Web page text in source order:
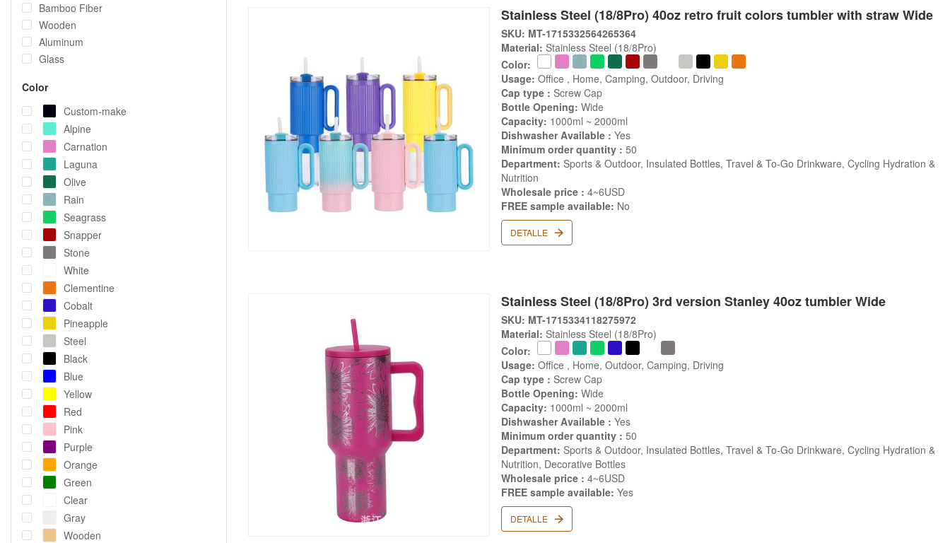
Bamboo Fiber
Wooden
Aluminum
Glass
Color
Custom-make
Alpine
Carnation
Laguna
Olive
Rain
Seagrass
Snapper
Stone
White
Clementine
Cobalt
Pineapple
Steel
Black
Blue
Yellow
Red
Pink
Purple
Orange
Green
Clear
Gray
Wooden
Stainless Steel (18/8Pro) 40oz retro fruit colors tumbler with straw Wide
SKU: MT-1715332564265364
Material: Stainless Steel (18/8Pro)
Color:
Usage: Office , Home, Camping, Outdoor, Driving
Cap type : Screw Cap
Bottle Opening: Wide
Capacity: 1000ml ~ 2000ml
Dishwasher Available : Yes
Minimum order quantity : 50
Department: Sports & Outdoor, Insulated Bottles, Travel & To-Go Drinkware, Cycling Hydration &
Nutrition
Wholesale price : 4~6USD
FREE sample available: No
DETALLE
Stainless Steel (18/8Pro) 3rd version Stanley 40oz tumbler Wide
SKU: MT-1715334118275972
Material: Stainless Steel (18/8Pro)
Color:
Usage: Office , Home, Outdoor, Camping, Driving
Cap type : Screw Cap
Bottle Opening: Wide
Capacity: 1000ml ~ 2000ml
Dishwasher Available : Yes
Minimum order quantity : 50
Department: Sports & Outdoor, Insulated Bottles, Travel & To-Go Drinkware, Cycling Hydration &
Nutrition, Decorative Bottles
Wholesale price : 4~6USD
FREE sample available: Yes
DETALLE